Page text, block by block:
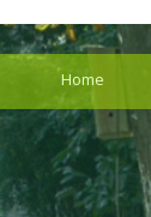
Home